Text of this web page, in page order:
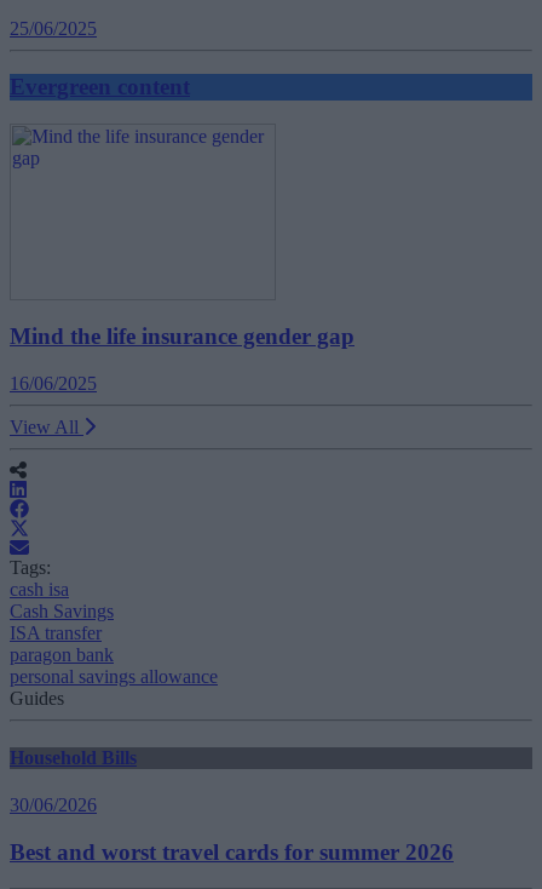
25/06/2025
Evergreen content
Mind the life insurance gender gap
16/06/2025
View All
Tags:
cash isa
Cash Savings
ISA transfer
paragon bank
personal savings allowance
Guides
Household Bills
30/06/2026
Best and worst travel cards for summer 2026